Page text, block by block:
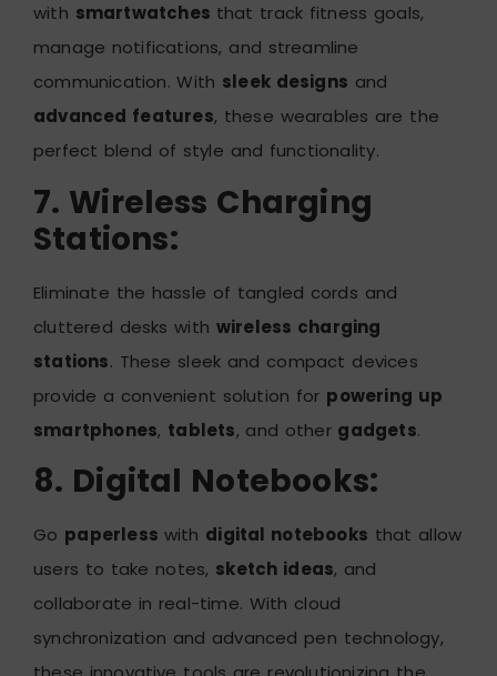
with smartwatches that track fitness goals,
manage notifications, and streamline
communication. With sleek designs and
advanced features, these wearables are the
perfect blend of style and functionality.
7. Wireless Charging
Stations:
Eliminate the hassle of tangled cords and
cluttered desks with wireless charging
stations. These sleek and compact devices
provide a convenient solution for powering up
smartphones, tablets, and other gadgets.
8. Digital Notebooks:
Go paperless with digital notebooks that allow
users to take notes, sketch ideas, and
collaborate in real-time. With cloud
synchronization and advanced pen technology,